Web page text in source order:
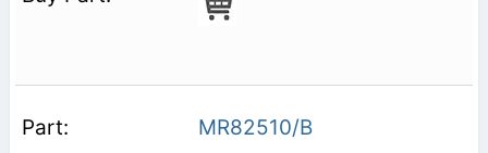
MR82510/B